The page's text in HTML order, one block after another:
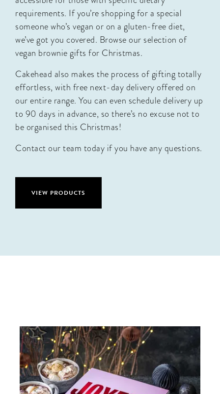
requirements. If you’re shopping for a special
someone who’s vegan or on a gluten-free diet,
we’ve got you covered. Browse our selection of
vegan brownie gifts for Christmas.
Cakehead also makes the process of gifting totally
effortless, with free next-day delivery offered on
our entire range. You can even schedule delivery up
to 90 days in advance, so there’s no excuse not to
be organised this Christmas!
Contact our team today if you have any questions.
VIEW PRODUCTS